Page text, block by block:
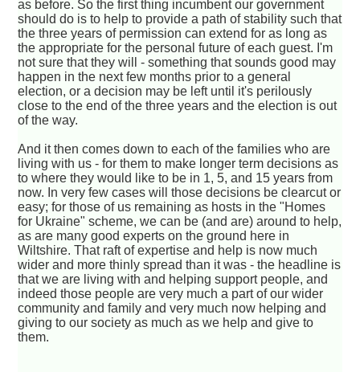
as before. So the first thing incumbent our government
should do is to help to provide a path of stability such that
the three years of permission can extend for as long as
the appropriate for the personal future of each guest. I'm
not sure that they will - something that sounds good may
happen in the next few months prior to a general
election, or a decision may be left until it's perilously
close to the end of the three years and the election is out
of the way.
And it then comes down to each of the families who are
living with us - for them to make longer term decisions as
to where they would like to be in 1, 5, and 15 years from
now. In very few cases will those decisions be clearcut or
easy; for those of us remaining as hosts in the "Homes
for Ukraine" scheme, we can be (and are) around to help,
as are many good experts on the ground here in
Wiltshire. That raft of expertise and help is now much
wider and more thinly spread than it was - the headline is
that we are living with and helping support people, and
indeed those people are very much a part of our wider
community and family and very much now helping and
giving to our society as much as we help and give to
them.